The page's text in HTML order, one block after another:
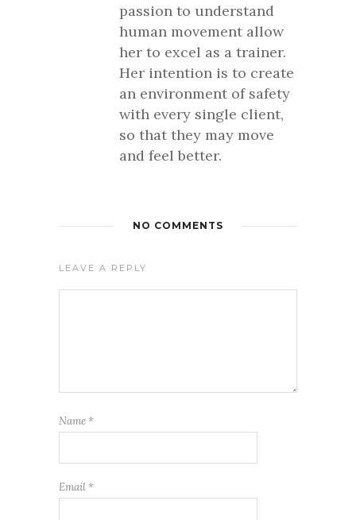
passion to understand
human movement allow
her to excel as a trainer.
Her intention is to create
an environment of safety
with every single client,
so that they may move
and feel better.
NO COMMENTS
LEAVE A REPLY
Name *
Email *